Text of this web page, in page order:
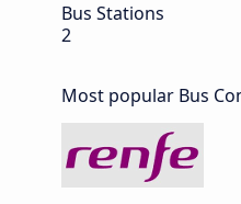
Bus Stations
2
Most popular Bus